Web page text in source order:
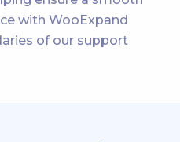
with WooExpand
of our support